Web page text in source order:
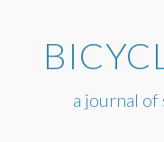
content
a journal